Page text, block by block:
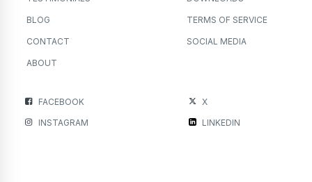
BLOG
CONTACT
ABOUT
TERMS OF SERVICE
SOCIAL MEDIA
FACEBOOK
X
INSTAGRAM
LINKEDIN